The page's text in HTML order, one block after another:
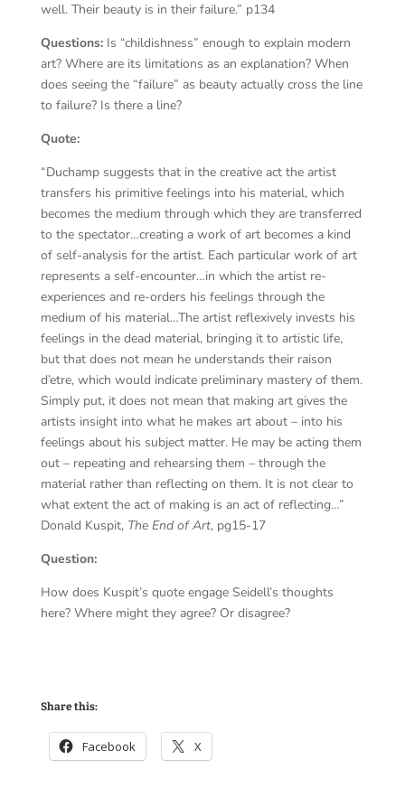
well. Their beauty is in their failure.” p134
Questions:Is “childishness” enough to explain modern
art? Where are its limitations as an explanation? When
does seeing the “failure” as beauty actually cross the line
to failure? Is there a line?
Quote:
“Duchamp suggests that in the creative act the artist
transfers his primitive feelings into his material, which
becomes the medium through which they are transferred
to the spectator…creating a work of art becomes a kind
of self-analysis for the artist. Each particular work of art
represents a self-encounter…in which the artist re-
experiences and re-orders his feelings through the
medium of his material…The artist reflexively invests his
feelings in the dead material, bringing it to artistic life,
but that does not mean he understands their raison
d’etre, which would indicate preliminary mastery of them.
Simply put, it does not mean that making art gives the
artists insight into what he makes art about – into his
feelings about his subject matter. He may be acting them
out – repeating and rehearsing them – through the
material rather than reflecting on them. It is not clear to
what extent the act of making is an act of reflecting…”
Donald Kuspit, The End of Art, pg15-17
Question:
How does Kuspit’s quote engage Seidell’s thoughts
here? Where might they agree? Or disagree?
Share this:
Facebook X